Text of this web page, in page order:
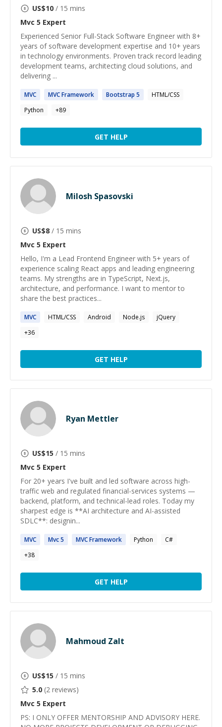
US$10 / 15 mins
Mvc 5 Expert
Experienced Senior Full-Stack Software Engineer with 8+
years of software development expertise and 10+ years
in technology environments. Proven track record leading
development teams, architecting cloud solutions, and
delivering ...
MVC MVCFramework Bootstrap 5
HTML/CSS
Python
+89
GET HELP
Milosh Spasovski
US$8 / 15 mins
Mvc 5 Expert
Hello, I'm a Lead Frontend Engineer with 5+ years of
experience scaling React apps and leading engineering
teams. My strengths are in TypeScript, Next.js,
architecture, and performance. I want to mentor to
share the best practices...
MVC HTML/CSS Android Node.js
jQuery
+36
GET HELP
Ryan Mettler
US$15 / 15 mins
Mvc 5 Expert
For 20+ years I've built and led software across high-
traffic web and regulated financial-services systems —
backend, platform, and technical-lead roles. Today my
sharpest edge is **AI architecture and AI-assisted
SDLC**: designin...
MVC Mvc5 MVCFramework Python
C#
+38
GET HELP
Mahmoud Zalt
US$15 / 15 mins
5.0 (2 reviews)
Mvc 5 Expert
PS: ​I ONLY OFFER MENTORSHIP AND ADVISORY HERE.